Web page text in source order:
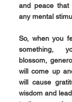
and peace
any mental
So, when you
something,
blossom,
will come up
will cause
wisdom and